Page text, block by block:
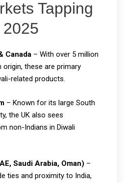
Tapping
Canada – With over 5 million
origin, these are primary
related products.
– Known for its large South
the UK also sees
non-Indians in Diwali
Saudi Arabia, Oman) –
ties and proximity to India,